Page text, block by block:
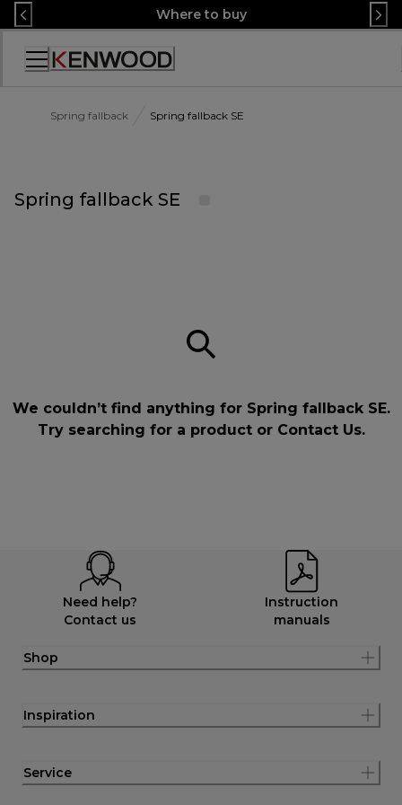
Skip
to
Content
Where to buy
Accessibility
Spring fallback Spring fallback SE
Spring fallback SE
We couldn’t find anything for Spring fallback SE.
Try searching for a product or Contact Us.
Need help?
Contact us
Instruction
manuals
Shop
Inspiration
Service